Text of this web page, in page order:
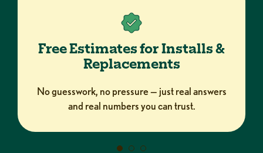
Free Estimates for Installs &
Replacements
No guesswork, no pressure — just real answers
and real numbers you can trust.